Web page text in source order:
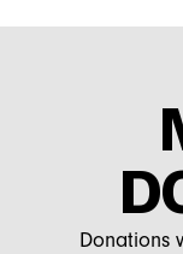
Donations